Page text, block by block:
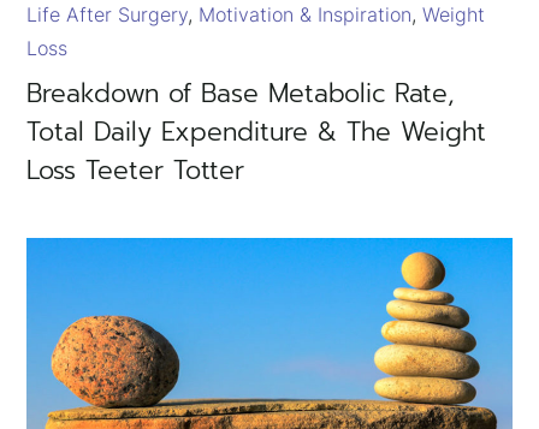
Breakdown of Base Metabolic Rate,
Total Daily Expenditure & The Weight
Loss Teeter Totter
Life After Surgery Motivation & Inspiration Weight
Loss